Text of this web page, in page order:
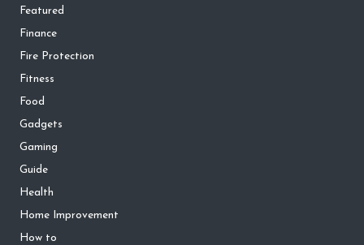
Featured
Finance
Fire Protection
Fitness
Food
Gadgets
Gaming
Guide
Health
Home Improvement
How to